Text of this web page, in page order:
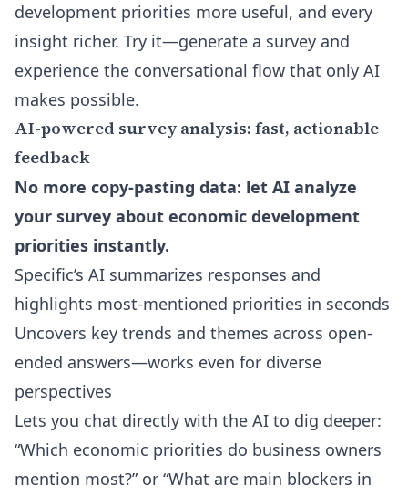
development priorities more useful, and every
insight richer. Try it—generate a survey and
experience the conversational flow that only AI
makes possible.
AI-powered survey analysis: fast, actionable
feedback
No more copy-pasting data: let AI analyze
your survey about economic development
priorities instantly.
Specific’s AI summarizes responses and
highlights most-mentioned priorities in seconds
Uncovers key trends and themes across open-
ended answers—works even for diverse
perspectives
Lets you chat directly with the AI to dig deeper:
“Which economic priorities do business owners
mention most?” or “What are main blockers in